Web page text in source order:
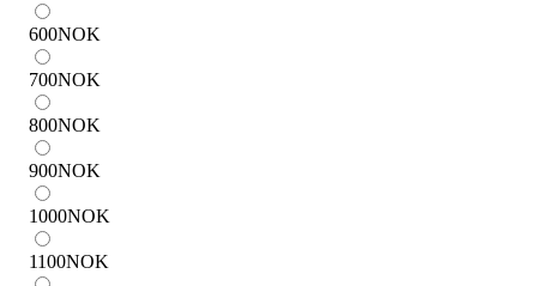
600NOK
700NOK
800NOK
900NOK
1000NOK
1100NOK